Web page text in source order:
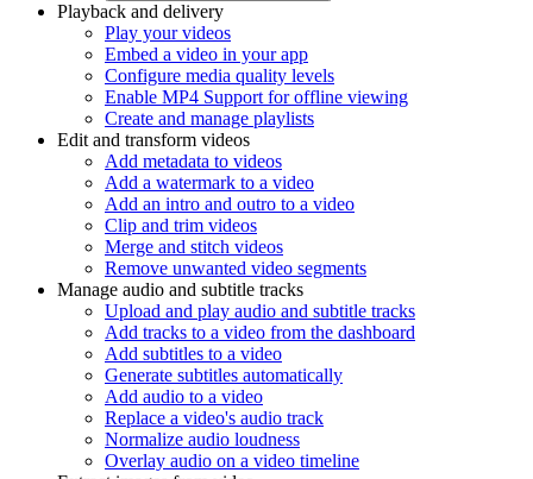
Playback and delivery
Play your videos
Embed a video in your app
Configure media quality levels
Enable MP4 Support for offline viewing
Create and manage playlists
Edit and transform videos
Add metadata to videos
Add a watermark to a video
Add an intro and outro to a video
Clip and trim videos
Merge and stitch videos
Remove unwanted video segments
Manage audio and subtitle tracks
Upload and play audio and subtitle tracks
Add tracks to a video from the dashboard
Add subtitles to a video
Generate subtitles automatically
Add audio to a video
Replace a video's audio track
Normalize audio loudness
Overlay audio on a video timeline